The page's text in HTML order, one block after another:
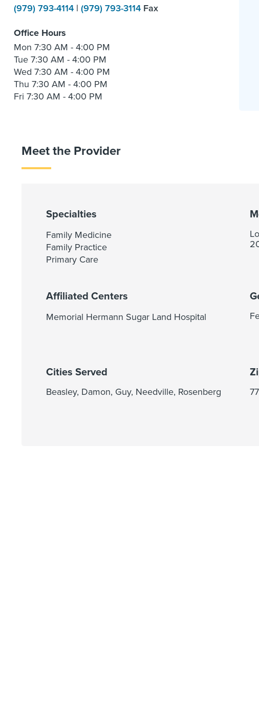
(979) 793-4114 | (979) 793-3114 Fax
Office Hours
Mon 7:30 AM - 4:00 PM
Tue 7:30 AM - 4:00 PM
Wed 7:30 AM - 4:00 PM
Thu 7:30 AM - 4:00 PM
Fri 7:30 AM - 4:00 PM
Meet the Provider
Specialties
Family Medicine
Family Practice
Primary Care
Affiliated Centers
Memorial Hermann Sugar Land Hospital
Cities Served
Beasley, Damon, Guy, Needville, Rosenberg